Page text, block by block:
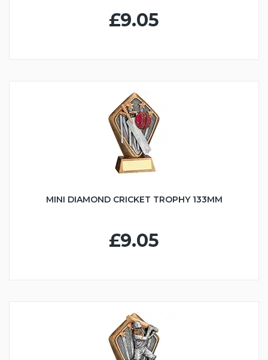
£9.05
MINI DIAMOND CRICKET TROPHY 133MM
£9.05